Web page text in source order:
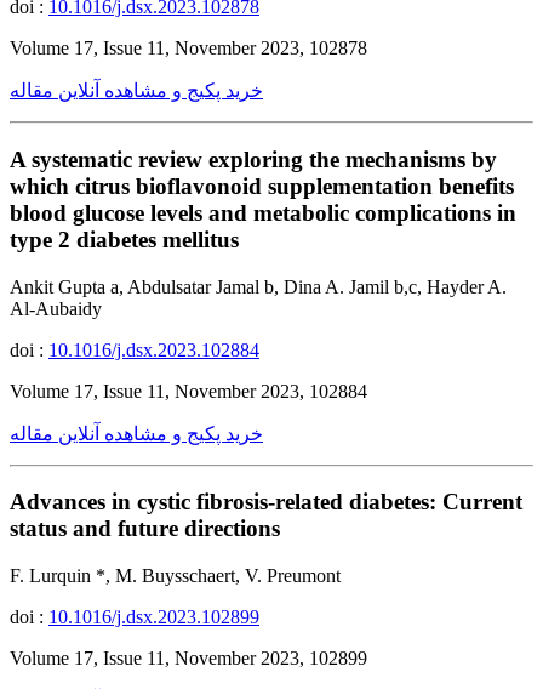
doi : 10.1016/j.dsx.2023.102878
Volume 17, Issue 11, November 2023, 102878
خرید پکیج و مشاهده آنلاین مقاله
A systematic review exploring the mechanisms by
which citrus bioflavonoid supplementation benefits
blood glucose levels and metabolic complications in
type 2 diabetes mellitus
Ankit Gupta a, Abdulsatar Jamal b, Dina A. Jamil b,c, Hayder A.
Al-Aubaidy
doi : 10.1016/j.dsx.2023.102884
Volume 17, Issue 11, November 2023, 102884
خرید پکیج و مشاهده آنلاین مقاله
Advances in cystic fibrosis-related diabetes: Current
status and future directions
F. Lurquin *, M. Buysschaert, V. Preumont
doi : 10.1016/j.dsx.2023.102899
Volume 17, Issue 11, November 2023, 102899